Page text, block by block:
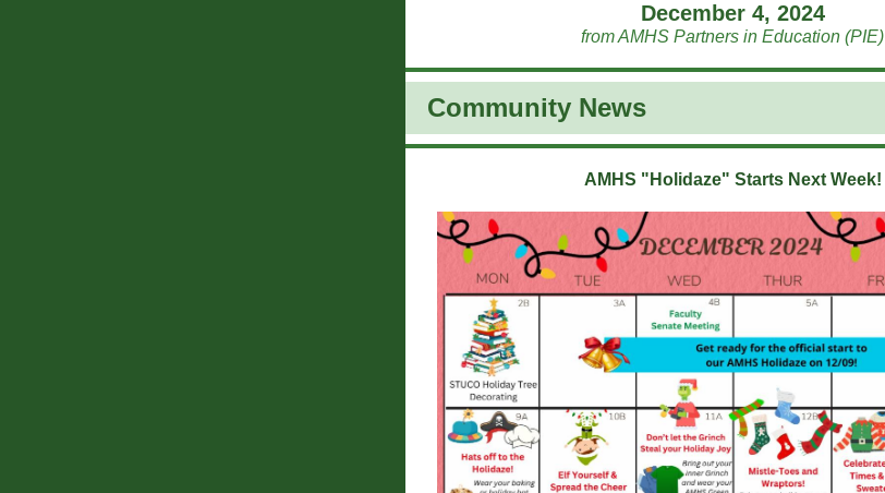
December 4, 2024
from AMHS Partners in Education (PIE)
Community News
AMHS "Holidaze" Starts Next Week!